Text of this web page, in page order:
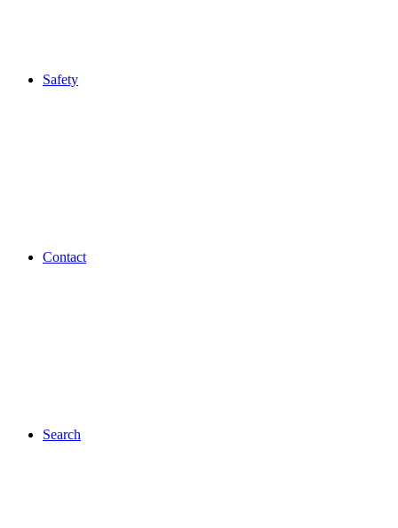
Safety
Contact
Search